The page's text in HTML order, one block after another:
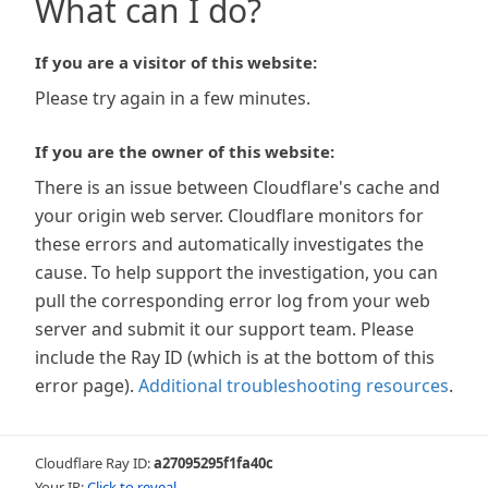
What can I do?
If you are a visitor of this website:
Please try again in a few minutes.
If you are the owner of this website:
There is an issue between Cloudflare's cache and
your origin web server. Cloudflare monitors for
these errors and automatically investigates the
cause. To help support the investigation, you can
pull the corresponding error log from your web
server and submit it our support team. Please
include the Ray ID (which is at the bottom of this
error page). Additional troubleshooting resources.
Cloudflare Ray ID:a27095295f1fa40c